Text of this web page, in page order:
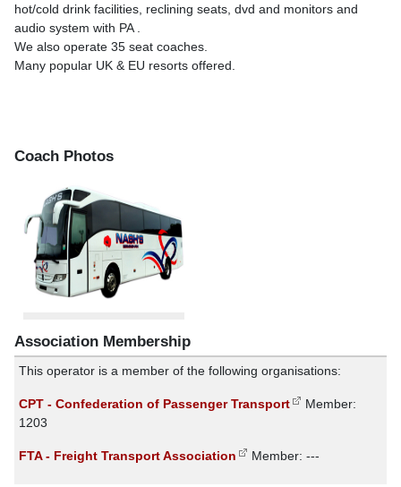
hot/cold drink facilities, reclining seats, dvd and monitors and
audio system with PA .
We also operate 35 seat coaches.
Many popular UK & EU resorts offered.
Coach Photos
Association Membership
This operator is a member of the following organisations:
CPT - Confederation of Passenger Transport
Member:
1203
FTA - Freight Transport Association Member: ---